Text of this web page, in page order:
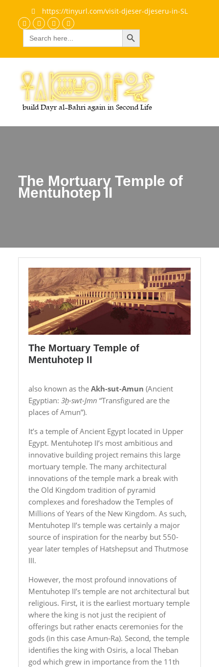
https://tinyurl.com/visit-djeser-djeseru-in-SL
DiscordFacebook
Flickryoutube
Search
for:
Search Button
The Mortuary Temple of
Mentuhotep II
The Mortuary Temple of
Mentuhotep II
also known as theAkh-sut-Amun (Ancient
Egyptian:3ḫ-swt-Jmn “Transfigured are the
places of Amun”).
It’s a temple of Ancient Egypt located in Upper
Egypt. Mentuhotep II’s most ambitious and
innovative building project remains this large
mortuary temple. The many architectural
innovations of the temple mark a break with
the Old Kingdom tradition of pyramid
complexes and foreshadow the Temples of
Millions of Years of the New Kingdom. As such,
Mentuhotep II’s temple was certainly a major
source of inspiration for the nearby but 550-
year later temples of Hatshepsut and Thutmose
III.
However, the most profound innovations of
Mentuhotep II’s temple are not architectural but
religious. First, it is the earliest mortuary temple
where the king is not just the recipient of
offerings but rather enacts ceremonies for the
gods (in this case Amun-Ra). Second, the temple
identifies the king with Osiris, a local Theban
god which grew in importance from the 11th